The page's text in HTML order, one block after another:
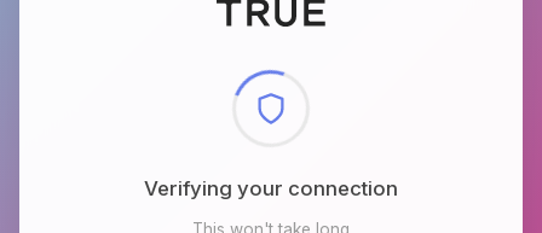
Checking browser environment
This won't take long